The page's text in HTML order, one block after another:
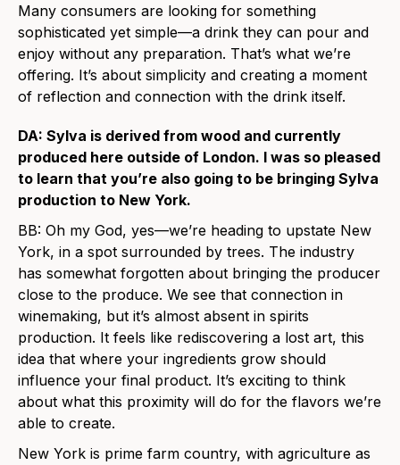
Many consumers are looking for something
sophisticated yet simple—a drink they can pour and
enjoy without any preparation. That’s what we’re
offering. It’s about simplicity and creating a moment
of reflection and connection with the drink itself.
DA: Sylva is derived from wood and currently
produced here outside of London. I was so pleased
to learn that you’re also going to be bringing Sylva
production to New York.
BB: Oh my God, yes—we’re heading to upstate New
York, in a spot surrounded by trees. The industry
has somewhat forgotten about bringing the producer
close to the produce. We see that connection in
winemaking, but it’s almost absent in spirits
production. It feels like rediscovering a lost art, this
idea that where your ingredients grow should
influence your final product. It’s exciting to think
about what this proximity will do for the flavors we’re
able to create.
New York is prime farm country, with agriculture as